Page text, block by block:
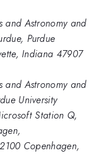
and Astronomy and
Purdue
Indiana 47907
and Astronomy and
University
Station Q,
Copenhagen,